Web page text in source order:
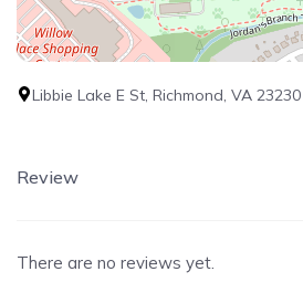
Libbie Lake E St, Richmond, VA 23230
Review
There are no reviews yet.